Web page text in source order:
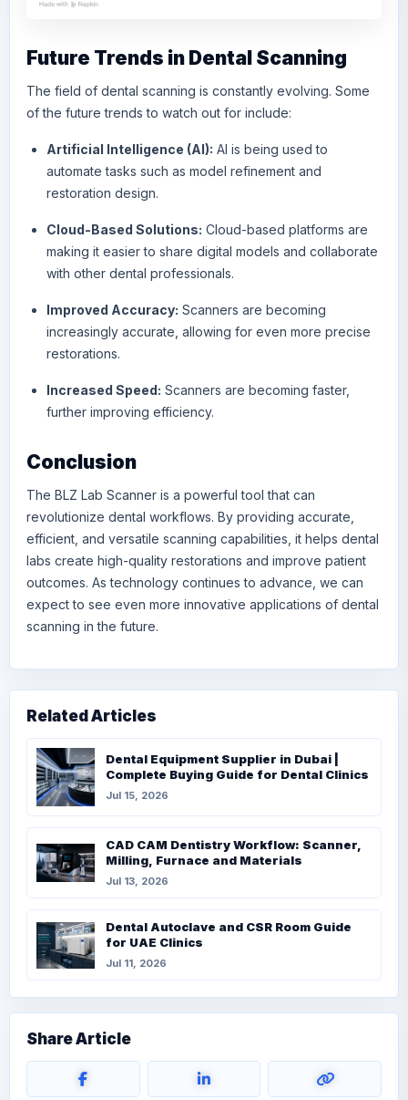
Future Trends in Dental Scanning
The field of dental scanning is constantly evolving. Some
of the future trends to watch out for include:
Artificial Intelligence (AI): AI is being used to
automate tasks such as model refinement and
restoration design.
Cloud-Based Solutions: Cloud-based platforms are
making it easier to share digital models and collaborate
with other dental professionals.
Improved Accuracy: Scanners are becoming
increasingly accurate, allowing for even more precise
restorations.
Increased Speed: Scanners are becoming faster,
further improving efficiency.
Conclusion
The BLZ Lab Scanner is a powerful tool that can
revolutionize dental workflows. By providing accurate,
efficient, and versatile scanning capabilities, it helps dental
labs create high-quality restorations and improve patient
outcomes. As technology continues to advance, we can
expect to see even more innovative applications of dental
scanning in the future.
Related Articles
Dental Equipment Supplier in Dubai |
Complete Buying Guide for Dental Clinics
Jul 15, 2026
CAD CAM Dentistry Workflow: Scanner,
Milling, Furnace and Materials
Jul 13, 2026
Dental Autoclave and CSR Room Guide
for UAE Clinics
Jul 11, 2026
Share Article